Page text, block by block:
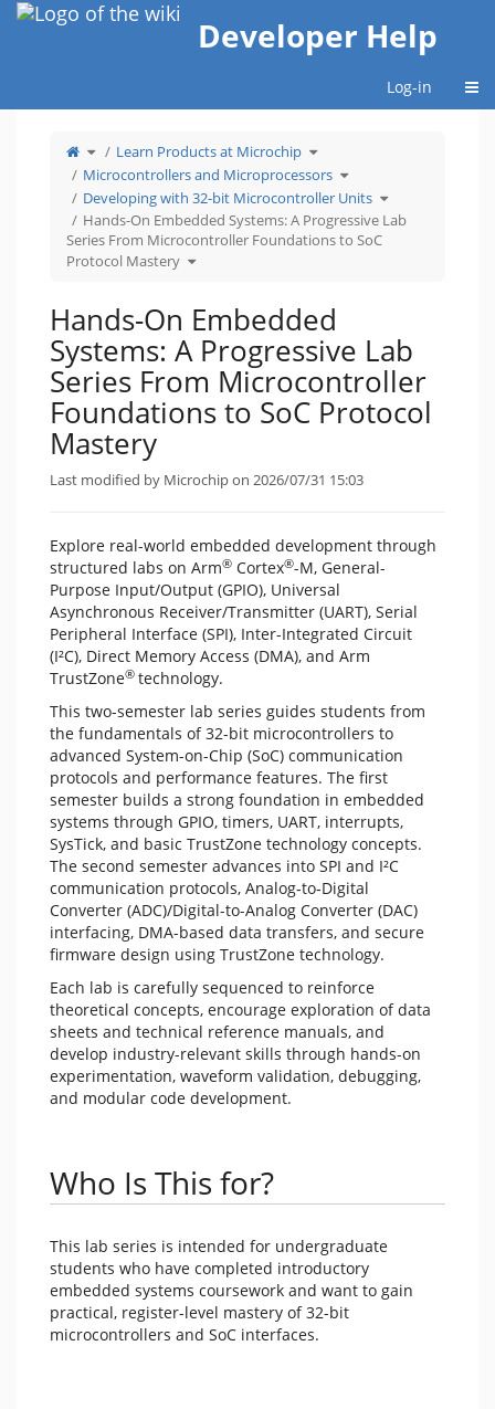
Home
Developer Help
Log-in
Toggle
theparent
tree
of
Hands-
On
Embedded
Systems:
A
Progressive
Lab
Series
From
Microcontroller
Foundations
to
Learn Products at Microchip Toggle
the
tree
under
Learn
Products
at
Microchip.
Microcontrollers and Microprocessors Toggle
the
tree
under
Microcontrollers
and
Microprocessors.
Developing with 32-bit Microcontroller Units Toggle
the
tree
under
Developing
with
32-
Hands-On Embedded Systems: A Progressive Lab
Series From Microcontroller Foundations to SoC
Protocol Mastery Toggle
the
Embedded
Systems:
AProgressive
Lab
Series
From
Microcontroller
Foundations
to
SoC
Protocol
Mastery.
Hands-On Embedded
Systems: A Progressive Lab
Series From Microcontroller
Foundations to SoC Protocol
Mastery
Last modified by Microchip on 2026/07/31 15:03
Explore real-world embedded development through
structured labs on Arm® Cortex®-M, General-
Purpose Input/Output (GPIO), Universal
Asynchronous Receiver/Transmitter (UART), Serial
Peripheral Interface (SPI), Inter-Integrated Circuit
(I²C), Direct Memory Access (DMA), and Arm
TrustZone® technology.
This two-semester lab series guides students from
the fundamentals of 32-bit microcontrollers to
advanced System-on-Chip (SoC) communication
protocols and performance features. The first
semester builds a strong foundation in embedded
systems through GPIO, timers, UART, interrupts,
SysTick, and basic TrustZone technology concepts.
The second semester advances into SPI and I²C
communication protocols, Analog‑to‑Digital
Converter (ADC)/Digital-to-Analog Converter (DAC)
interfacing, DMA-based data transfers, and secure
firmware design using TrustZone technology.
Each lab is carefully sequenced to reinforce
theoretical concepts, encourage exploration of data
sheets and technical reference manuals, and
develop industry-relevant skills through hands-on
experimentation, waveform validation, debugging,
and modular code development.
Who Is This for?
This lab series is intended for undergraduate
students who have completed introductory
embedded systems coursework and want to gain
practical, register-level mastery of 32-bit
microcontrollers and SoC interfaces.